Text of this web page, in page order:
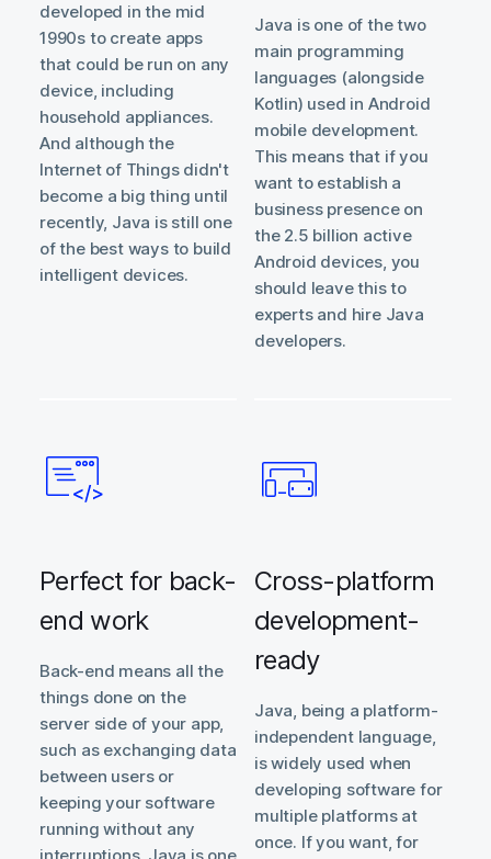
developed in the mid
1990s to create apps
that could be run on any
device, including
household appliances.
And although the
Internet of Things didn't
become a big thing until
recently, Java is still one
of the best ways to build
intelligent devices.
Java is one of the two
main programming
languages (alongside
Kotlin) used in Android
mobile development.
This means that if you
want to establish a
business presence on
the 2.5 billion active
Android devices, you
should leave this to
experts and hire Java
developers.
Perfect for back-
end work
Back-end means all the
things done on the
server side of your app,
such as exchanging data
between users or
keeping your software
running without any
Cross-platform
development-
ready
Java, being a platform-
independent language,
is widely used when
developing software for
multiple platforms at
once. If you want, for